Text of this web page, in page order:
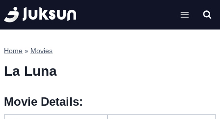
Skip
to
content
Home » Movies
La Luna
Movie Details: